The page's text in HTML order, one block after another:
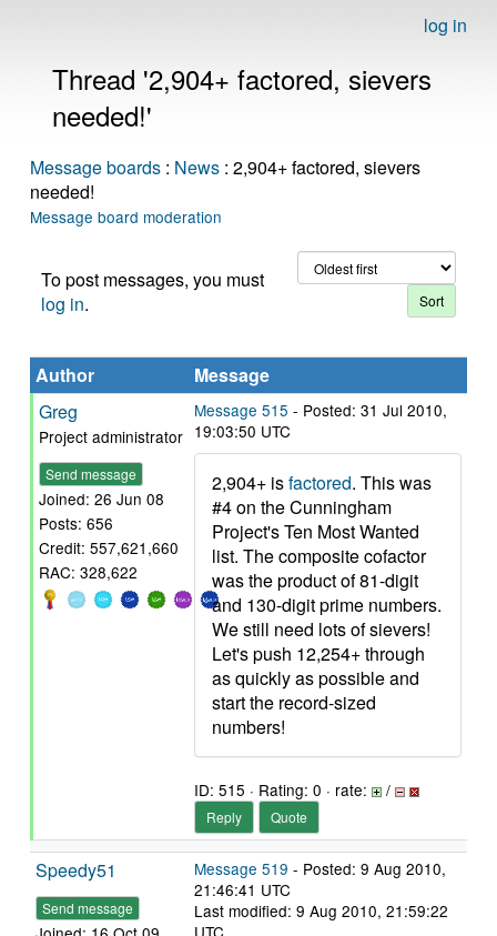
log in
Thread '2,904+ factored, sievers
needed!'
Message boards : News : 2,904+ factored, sievers
needed!
Message board moderation
To post messages, you must
log in.
Author
Message
Greg
Project administrator
Send message
Joined: 26 Jun 08
Posts: 656
Credit: 557,621,660
RAC: 328,622
Message 515 - Posted: 31 Jul 2010,
19:03:50 UTC
2,904+ isfactored. This was
#4 on the Cunningham
Project's Ten Most Wanted
list. The composite cofactor
was the product of 81-digit
and 130-digit prime numbers.
We still need lots of sievers!
Let's push 12,254+ through
as quickly as possible and
start the record-sized
numbers!
ID: 515 · Rating: 0 · rate: /
Reply Quote
Speedy51
Send message
Message 519 - Posted: 9 Aug 2010,
21:46:41 UTC
Last modified: 9 Aug 2010, 21:59:22
UTC